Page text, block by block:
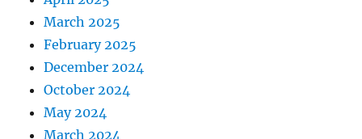
March 2025
February 2025
December 2024
October 2024
May 2024
March 2024